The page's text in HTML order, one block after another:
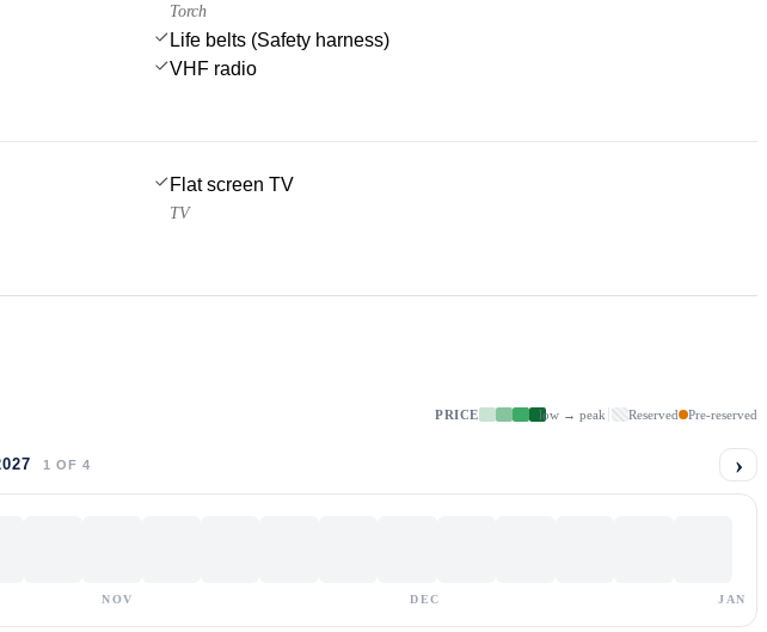
Torch
Life belts (Safety harness)
VHF radio
Flat screen TV
TV
PRICE low → peak Reserved Pre-reserved
1 OF 4 ›
NOV DEC JAN